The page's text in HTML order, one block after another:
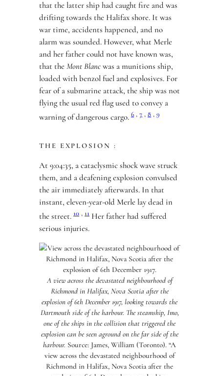
that the latter ship had caught fire and was
drifting towards the Halifax shore. It was
war time, accidents happened, and no
alarm was sounded. However, what Merle
and her father could not have known was,
that the Mont Blanc was a munitions ship,
loaded with benzol fuel and explosives. For
fear of a submarine attack, the ship was not
flying the usual red flag used to convey a
warning of dangerous cargo. 6 , 7 , 8 , 9
THE EXPLOSION :
At 9:04:35, a cataclysmic shock wave struck
them, and a deafening explosion convulsed
the air immediately afterwards. In that
instant, eleven-year-old Merle lay dead in
the street. 10 , 11 Her father had suffered
serious injuries.
A view across the devastated neighbourhood of
Richmond in Halifax, Nova Scotia after the
explosion of 6th December 1917, looking towards the
Dartmouth side of the harbour. The steamship, Imo,
one of the ships in the collision that triggered the
explosion can be seen aground on the far side of the
harbour. Source: James, William (Toronto). “A
view across the devastated neighbourhood of
Richmond in Halifax, Nova Scotia after the